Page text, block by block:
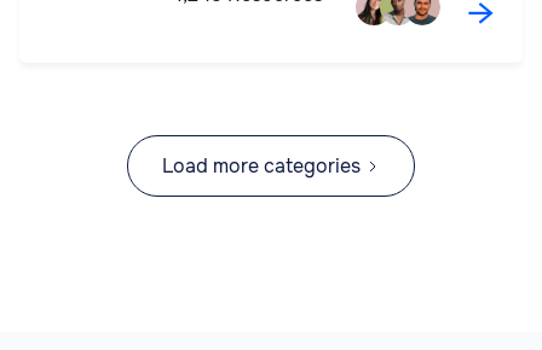
→
Load more categories